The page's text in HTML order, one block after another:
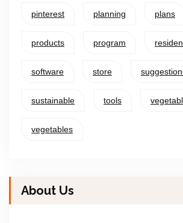
pinterest planning plans
products program
software store
sustainable tools
vegetables
About Us